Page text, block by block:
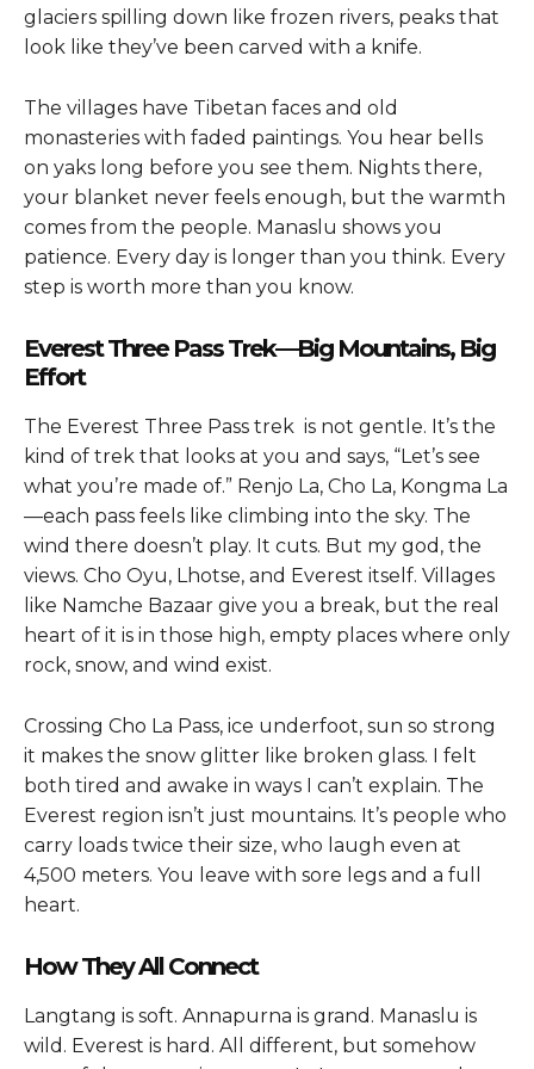
glaciers spilling down like frozen rivers, peaks that
look like they’ve been carved with a knife.
The villages have Tibetan faces and old
monasteries with faded paintings. You hear bells
on yaks long before you see them. Nights there,
your blanket never feels enough, but the warmth
comes from the people. Manaslu shows you
patience. Every day is longer than you think. Every
step is worth more than you know.
Everest Three Pass Trek—Big Mountains, Big
Effort
The Everest Three Pass trek is not gentle. It’s the
kind of trek that looks at you and says, “Let’s see
what you’re made of.” Renjo La, Cho La, Kongma La
—each pass feels like climbing into the sky. The
wind there doesn’t play. It cuts. But my god, the
views. Cho Oyu, Lhotse, and Everest itself. Villages
like Namche Bazaar give you a break, but the real
heart of it is in those high, empty places where only
rock, snow, and wind exist.
Crossing Cho La Pass, ice underfoot, sun so strong
it makes the snow glitter like broken glass. I felt
both tired and awake in ways I can’t explain. The
Everest region isn’t just mountains. It’s people who
carry loads twice their size, who laugh even at
4,500 meters. You leave with sore legs and a full
heart.
How They All Connect
Langtang is soft. Annapurna is grand. Manaslu is
wild. Everest is hard. All different, but somehow